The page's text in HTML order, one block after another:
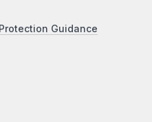
Guidance